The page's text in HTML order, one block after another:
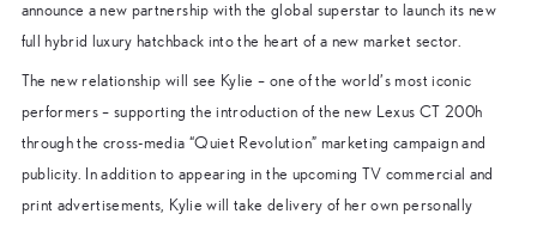
announce a new partnership with the global superstar to launch its new
full hybrid luxury hatchback into the heart of a new market sector.
The new relationship will see Kylie – one of the world’s most iconic
performers – supporting the introduction of the new Lexus CT 200h
through the cross-media “Quiet Revolution” marketing campaign and
publicity. In addition to appearing in the upcoming TV commercial and
print advertisements, Kylie will take delivery of her own personally